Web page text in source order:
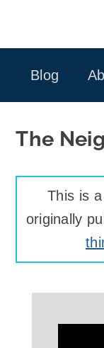
Blog
The
This is
originally